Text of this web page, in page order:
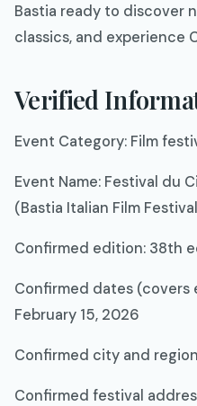
Bastia ready to discover
classics, and experience
Verified
Event Category: Film
Event Name: Festival du
(Bastia Italian Film
Confirmed edition: 38th
Confirmed dates (covers
February 15, 2026​
Confirmed city and
Confirmed festival